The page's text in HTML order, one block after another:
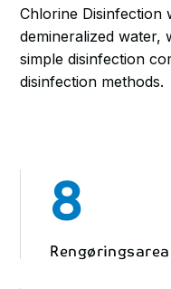
Chlorine Disinfection
demineralized water,
simple disinfection
disinfection methods.
8